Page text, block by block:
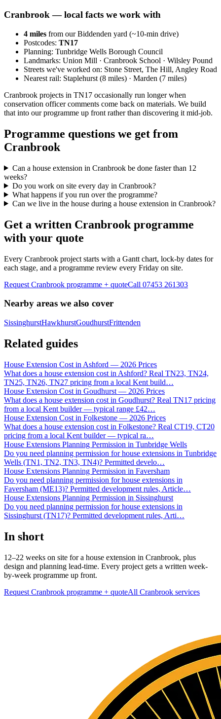
Cranbrook— local facts we work with
4 miles from our Biddenden yard (~10-min drive)
Postcodes: TN17
Planning: Tunbridge Wells Borough Council
Landmarks: Union Mill · Cranbrook School · Wilsley Pound
Streets we've worked on: Stone Street, The Hill, Angley Road
Nearest rail: Staplehurst (8 miles) · Marden (7 miles)
Cranbrook projects in TN17 occasionally run longer when
conservation officer comments come back on materials. We build
that into our programme up front rather than discovering it mid-job.
Programme questions we get from
Cranbrook
Can a house extension in Cranbrook be done faster than 12
weeks?
Do you work on site every day in Cranbrook?
What happens if you run over the programme?
Can we live in the house during a house extension in Cranbrook?
Get a written Cranbrook programme
with your quote
Every Cranbrook project starts with a Gantt chart, lock-by dates for
each stage, and a programme review every Friday on site.
Request Cranbrook programme + quoteCall 07453 261303
Nearby areas we also cover
SissinghurstHawkhurstGoudhurstFrittenden
Related guides
House Extension Cost in Ashford — 2026 Prices
What does a house extension cost in Ashford? Real TN23, TN24,
TN25, TN26, TN27 pricing from a local Kent build…
House Extension Cost in Goudhurst — 2026 Prices
What does a house extension cost in Goudhurst? Real TN17 pricing
from a local Kent builder — typical range £42…
House Extension Cost in Folkestone — 2026 Prices
What does a house extension cost in Folkestone? Real CT19, CT20
pricing from a local Kent builder — typical ra…
House Extensions Planning Permission in Tunbridge Wells
Do you need planning permission for house extensions in Tunbridge
Wells (TN1, TN2, TN3, TN4)? Permitted develo…
House Extensions Planning Permission in Faversham
Do you need planning permission for house extensions in
Faversham (ME13)? Permitted development rules, Article…
House Extensions Planning Permission in Sissinghurst
Do you need planning permission for house extensions in
Sissinghurst (TN17)? Permitted development rules, Arti…
In short
12–22 weeks on site for a house extension in Cranbrook, plus
design and planning lead-time. Every project gets a written week-
by-week programme up front.
Request Cranbrook programme + quoteAll Cranbrook services